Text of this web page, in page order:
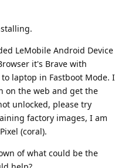
LeMobile Android Device
it's Brave with
laptop in Fastboot Mode. I
on the web and get the
unlocked, please try
factory images, I am
(coral).
of what could be the